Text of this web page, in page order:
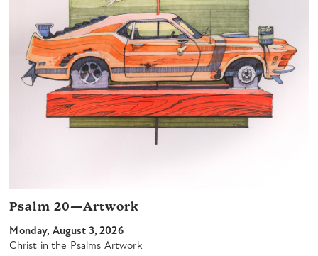
Psalm 20—Artwork
Monday, August 3, 2026
Christ in the Psalms Artwork